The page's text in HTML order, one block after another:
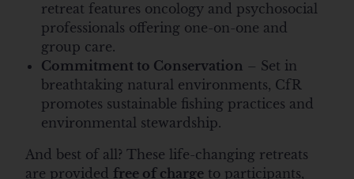
retreat features oncology and psychosocial
professionals offering one-on-one and
group care.
Commitment to Conservation – Set in
breathtaking natural environments, CfR
promotes sustainable fishing practices and
environmental stewardship.
And best of all? These life-changing retreats
are providedfree of charge to participants,